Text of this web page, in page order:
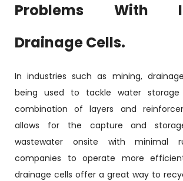
Problems With
Drainage Cells.
In industries such as mining,
being used to tackle water storage
combination of layers and
allows for the capture and
wastewater onsite with minimal
companies to operate more
drainage cells offer a great way to